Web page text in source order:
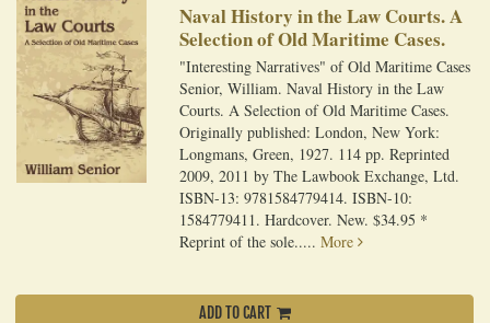
Naval History in the Law Courts. A
Selection of Old Maritime Cases.
"Interesting Narratives" of Old Maritime Cases
Senior, William. Naval History in the Law
Courts. A Selection of Old Maritime Cases.
Originally published: London, New York:
Longmans, Green, 1927. 114 pp. Reprinted
2009, 2011 by The Lawbook Exchange, Ltd.
ISBN-13: 9781584779414. ISBN-10:
1584779411. Hardcover. New. $34.95 *
Reprint of the sole.....More
ADD TO CART